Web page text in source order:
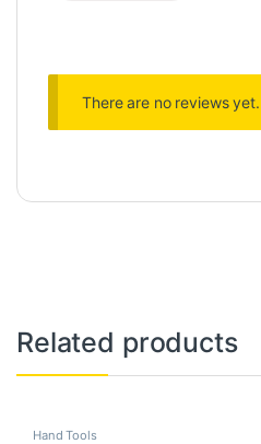
There are no reviews yet.
Related products
Hand Tools